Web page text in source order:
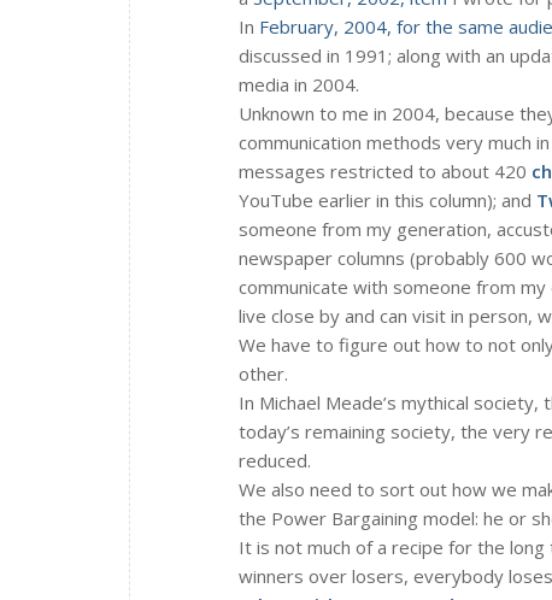
In February, 2004, for the same
discussed in 1991; along with an
media in 2004.
Unknown to me in 2004, because
communication methods very much
messages restricted to about 420
YouTube earlier in this column); and
someone from my generation,
newspaper columns (probably 600
communicate with someone from
live close by and can visit in person,
We have to figure out how to not
other.
In Michael Meade’s mythical
today’s remaining society, the very
reduced.
We also need to sort out how we
the Power Bargaining model: he or
It is not much of a recipe for the
winners over losers, everybody